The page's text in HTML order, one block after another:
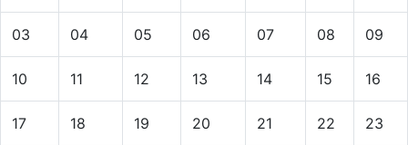
03 04 05 06 07 08 09
10 11 12 13 14 15 16
17 18 19 20 21 22 23